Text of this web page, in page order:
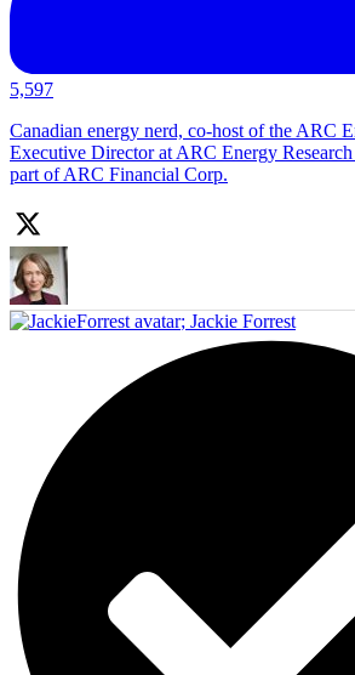
5,597
Canadian energy nerd, co-host of the ARC
Executive Director at ARC Energy
part of ARC Financial Corp.
; Jackie Forrest